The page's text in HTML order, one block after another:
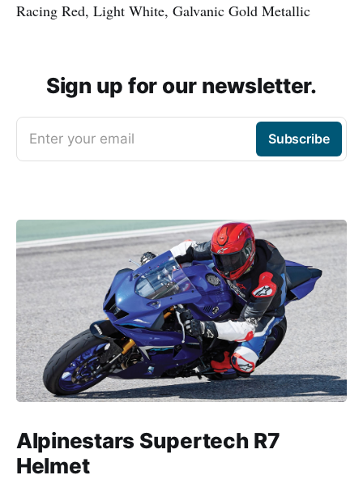
Racing Red, Light White, Galvanic Gold Metallic
Sign up for our newsletter.
Enter your email Subscribe
Alpinestars Supertech R7
Helmet